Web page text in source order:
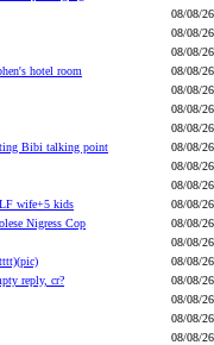
08/08/26
08/08/26
08/08/26
hotel room
08/08/26
08/08/26
08/08/26
08/08/26
Bibi talking point
08/08/26
08/08/26
08/08/26
wife+5 kids
08/08/26
Nigress Cop
08/08/26
08/08/26
08/08/26
reply, cr?
08/08/26
08/08/26
08/08/26
08/08/26